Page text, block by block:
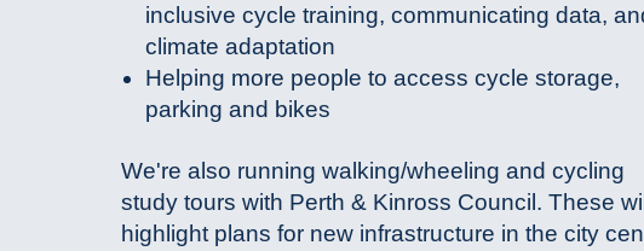
inclusive cycle training, communicating data,
climate adaptation
Helping more people to access cycle storage,
parking and bikes
We're also running walking/wheeling and cycling
study tours with Perth & Kinross Council. These will
highlight plans for new infrastructure in the city